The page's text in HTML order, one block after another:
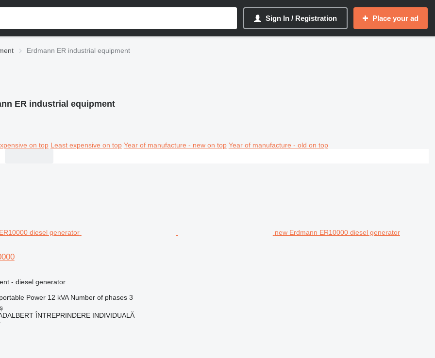
Sign In / Registration Place your ad
Erdmann ER industrial equipment
ER industrial equipment
on top Least expensive on top Year of manufacture - new on top Year of manufacture - old on top
new Erdmann ER10000 diesel generator
- diesel generator
portable Power 12 kVA Number of phases 3
ÎNTREPRINDERE INDIVIDUALĂ